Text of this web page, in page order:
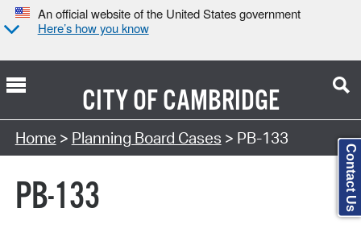
An official website of the United States government
Here’s how you know
CITY OFCAMBRIDGE
Search Type:
Home > Planning Board Cases > PB-133
PB-133 Contact Us